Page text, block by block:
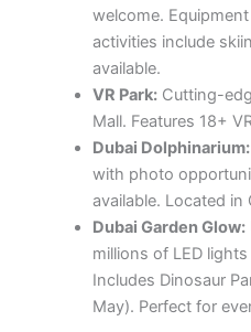
welcome.
activities include
available.
VR Park:Cutting-
Mall. Features 18+
Dubai Dolphinarium:
with photo
available. Located in
Dubai Garden Glow:
millions of LED
Includes Dinosaur
May). Perfect for